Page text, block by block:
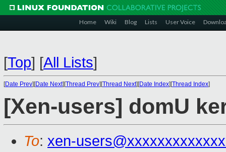
Home Wiki Blog Lists User Voice
[Top] [All Lists]
[Date Prev][Date Next][Thread Prev][Thread Next][Date Index][Thread Index]
[Xen-users] domU
To: xen-